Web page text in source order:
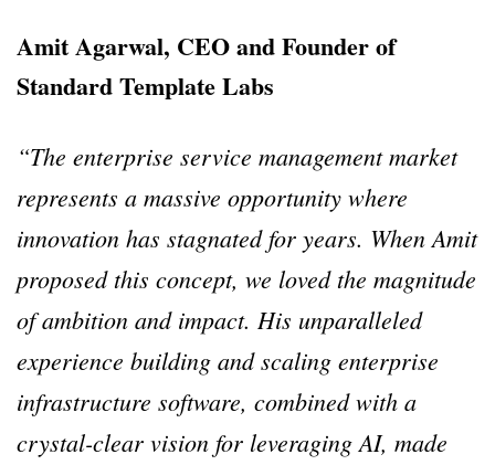
Amit Agarwal, CEO and Founder of
Standard Template Labs
“The enterprise service management market
represents a massive opportunity where
innovation has stagnated for years. When Amit
proposed this concept, we loved the magnitude
of ambition and impact. His unparalleled
experience building and scaling enterprise
infrastructure software, combined with a
crystal-clear vision for leveraging AI, made